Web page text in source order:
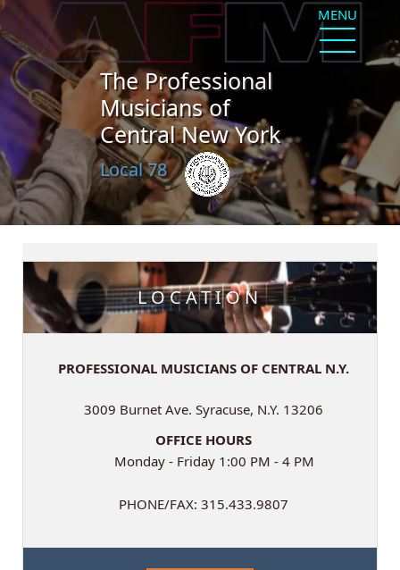
MENU
The Professional
Musicians of
Central New York
Local 78
LOCATION
PROFESSIONAL MUSICIANS OF CENTRAL N.Y.
3009 Burnet Ave. Syracuse, N.Y. 13206
OFFICE HOURS
Monday - Friday 1:00 PM - 4 PM
PHONE/FAX: 315.433.9807